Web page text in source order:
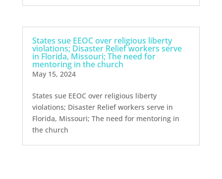
States sue EEOC over religious liberty
violations; Disaster Relief workers serve
in Florida, Missouri; The need for
mentoring in the church
May 15, 2024
States sue EEOC over religious liberty
violations; Disaster Relief workers serve in
Florida, Missouri; The need for mentoring in
the church